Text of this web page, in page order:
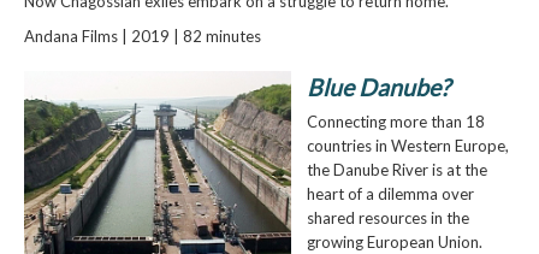
Andana Films | 2019 | 82 minutes
Blue Danube?
Connecting more than 18
countries in Western Europe,
the Danube River is at the
heart of a dilemma over
shared resources in the
growing European Union.